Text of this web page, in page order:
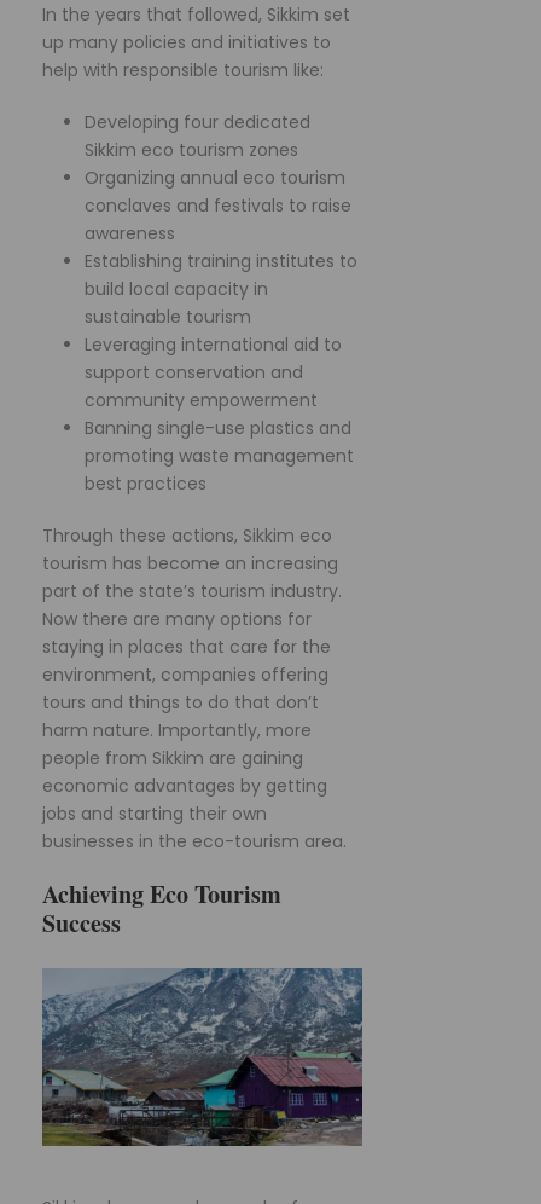
In the years that followed, Sikkim set
up many policies and initiatives to
help with responsible tourism like:
Developing four dedicated
Sikkim eco tourism zones
Organizing annual eco tourism
conclaves and festivals to raise
awareness
Establishing training institutes to
build local capacity in
sustainable tourism
Leveraging international aid to
support conservation and
community empowerment
Banning single-use plastics and
promoting waste management
best practices
Through these actions, Sikkim eco
tourism has become an increasing
part of the state’s tourism industry.
Now there are many options for
staying in places that care for the
environment, companies offering
tours and things to do that don’t
harm nature. Importantly, more
people from Sikkim are gaining
economic advantages by getting
jobs and starting their own
businesses in the eco-tourism area.
Achieving Eco Tourism
Success